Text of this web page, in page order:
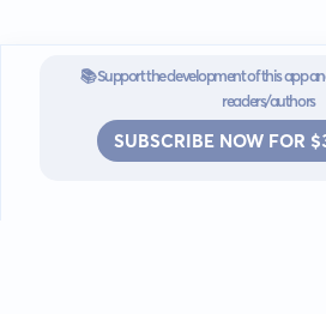
📚 Support the development of this app
readers/authors
SUBSCRIBE NOW FOR